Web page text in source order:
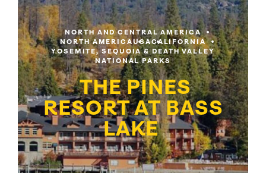
NORTH AND CENTRAL AMERICA
NORTH AMERICAUSACALIFORNIA
YOSEMITE, SEQUOIA & DEATH VALLEY
NATIONAL PARKS
THE PINES
RESORT AT BASS
LAKE